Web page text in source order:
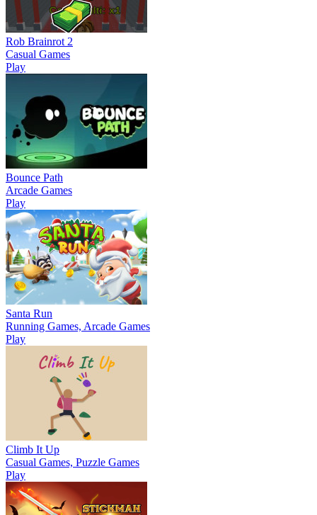
Rob Brainrot 2
Casual Games
Play
Bounce Path
Arcade Games
Play
Santa Run
Running Games, Arcade Games
Play
Climb It Up
Casual Games, Puzzle Games
Play